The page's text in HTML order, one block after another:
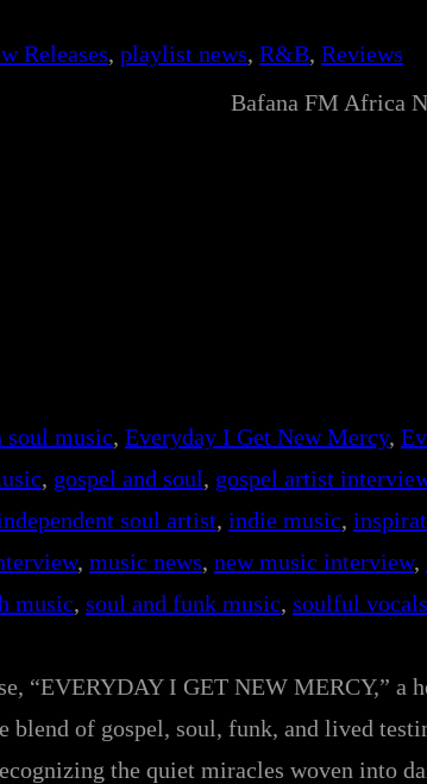
Releases, playlist news, R&B, Reviews
Bafana FM Africa
soul music, Everyday I Get New Mercy,
, gospel and soul, gospel artist
soul artist, indie music,
, music news, new music interview,
music, soul and funk music, soulful vocals
“EVERYDAY I GET NEW MERCY,” a
of gospel, soul, funk, and lived
the quiet miracles woven into